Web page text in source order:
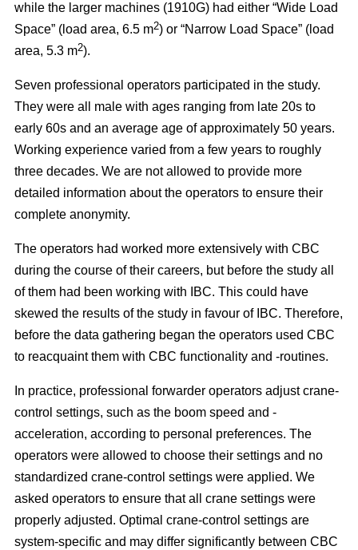
while the larger machines (1910G) had either “Wide Load
Space” (load area, 6.5 m2) or “Narrow Load Space” (load
area, 5.3 m2).
Seven professional operators participated in the study.
They were all male with ages ranging from late 20s to
early 60s and an average age of approximately 50 years.
Working experience varied from a few years to roughly
three decades. We are not allowed to provide more
detailed information about the operators to ensure their
complete anonymity.
The operators had worked more extensively with CBC
during the course of their careers, but before the study all
of them had been working with IBC. This could have
skewed the results of the study in favour of IBC. Therefore,
before the data gathering began the operators used CBC
to reacquaint them with CBC functionality and -routines.
In practice, professional forwarder operators adjust crane-
control settings, such as the boom speed and -
acceleration, according to personal preferences. The
operators were allowed to choose their settings and no
standardized crane-control settings were applied. We
asked operators to ensure that all crane settings were
properly adjusted. Optimal crane-control settings are
system-specific and may differ significantly between CBC